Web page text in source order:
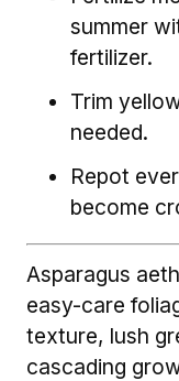
summer
fertilizer.
Trim
needed.
Repot
become
Asparagus
easy-care
texture, lush
cascading